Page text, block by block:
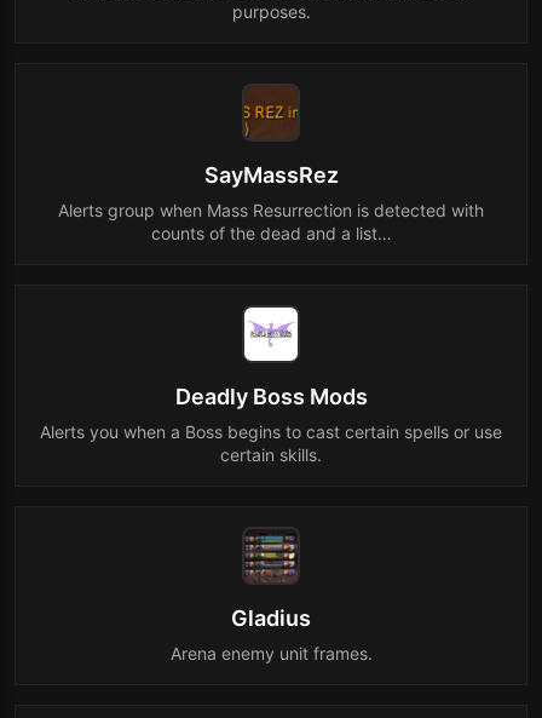
purposes.
SayMassRez
Alerts group when Mass Resurrection is detected with
counts of the dead and a list…
Deadly Boss Mods
Alerts you when a Boss begins to cast certain spells or use
certain skills.
Gladius
Arena enemy unit frames.